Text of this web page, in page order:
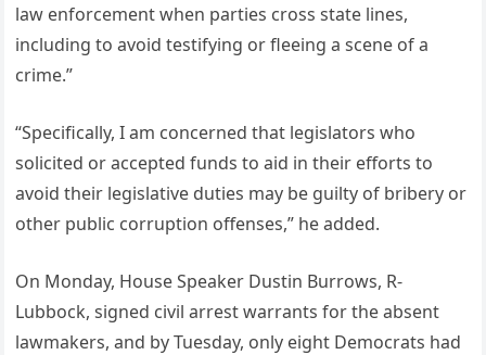
law enforcement when parties cross state lines,
including to avoid testifying or fleeing a scene of a
crime.”
“Specifically, I am concerned that legislators who
solicited or accepted funds to aid in their efforts to
avoid their legislative duties may be guilty of bribery or
other public corruption offenses,” he added.
On Monday, House Speaker Dustin Burrows, R-
Lubbock, signed civil arrest warrants for the absent
lawmakers, and by Tuesday, only eight Democrats had